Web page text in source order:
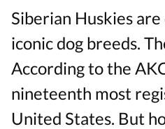
Siberian Huskies
iconic dog breeds.
According to the
nineteenth most
United States. But